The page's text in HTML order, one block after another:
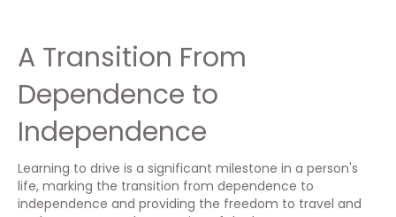
A Transition From
Dependence to
Independence
Learning to drive is a significant milestone in a person's
life, marking the transition from dependence to
independence and providing the freedom to travel and